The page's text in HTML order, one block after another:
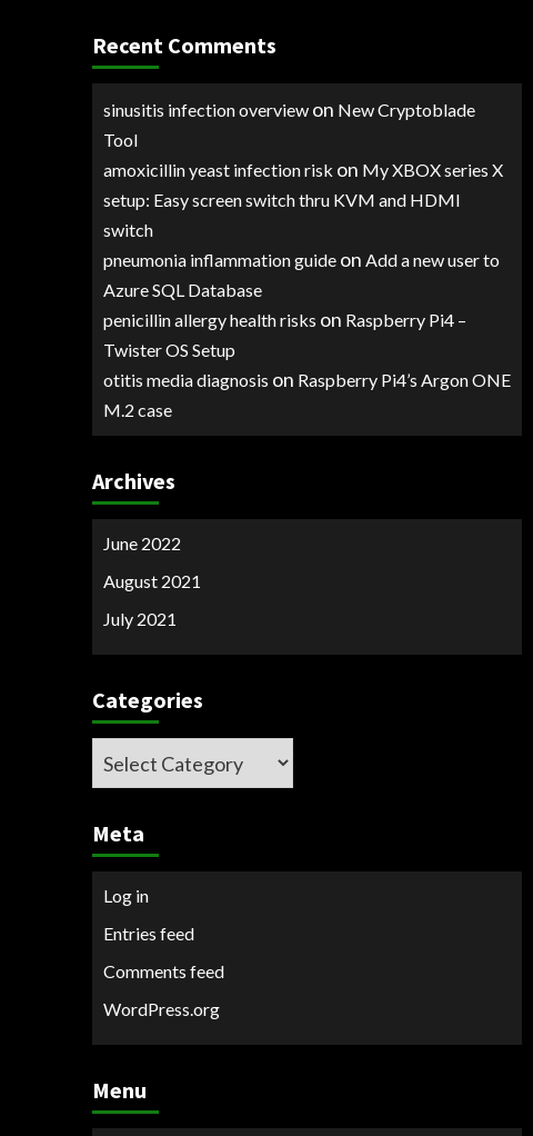
Recent Comments
sinusitis infection overviewon New Cryptoblade
Tool
amoxicillin yeast infection risk on My XBOX series X
setup: Easy screen switch thru KVM and HDMI
switch
pneumonia inflammation guideon Add a new user to
Azure SQL Database
penicillin allergy health risks on Raspberry Pi4 –
Twister OS Setup
otitis media diagnosis on Raspberry Pi4’s Argon ONE
M.2 case
Archives
June 2022
August 2021
July 2021
Categories
Categories
Meta
Log in
Entries feed
Comments feed
WordPress.org
Menu